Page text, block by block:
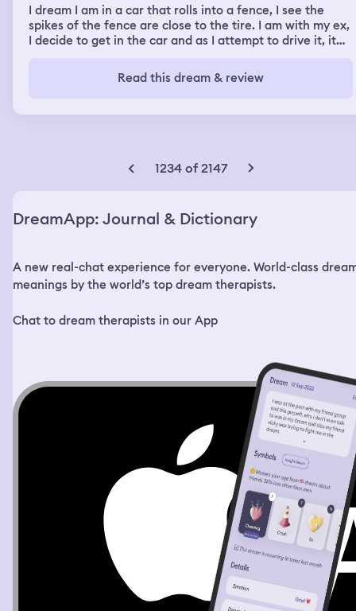
I dream I am in a car that rolls into a fence, I see the
spikes of the fence are close to the tire. I am with my ex,
I decide to get in the car and as I attempt to drive it, it
water below. I am now floating outside of the car holding
on to it, at some point the car floats over to the right
am lost on trying to figure my way back, I see my ex walk
has not considered what I just went through. In another
scene, I am standing by my car and the police come,
daughter and her daughter who are friends are also in
daughter. My friend tells Nelson it is important that he
gets along with her daughter. She then leans back to kiss
upset, she stops the car and tells him to get out. Her
daughter is now walking on the road saying I am never
medical area and I see a machine that pumps blood. I am
helping a white lady showing her how to use it. I
somehow disconnected the wrong way and a second
time I get blood all over my face and teeth. As I go to
clean up the blood, I realize this is someone else's blood
and I worry about contamination.
Read this dream & review
1234 of 2147
DreamApp: Journal & Dictionary
A new real-chat experience for everyone. World-class
meanings by the world’s top dream therapists.
Chat to dream therapists in our App